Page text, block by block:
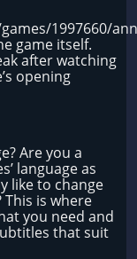
1997660/
game itself.
after watching
opening
Are you a
language as
like to change
is where
you need and
that suit